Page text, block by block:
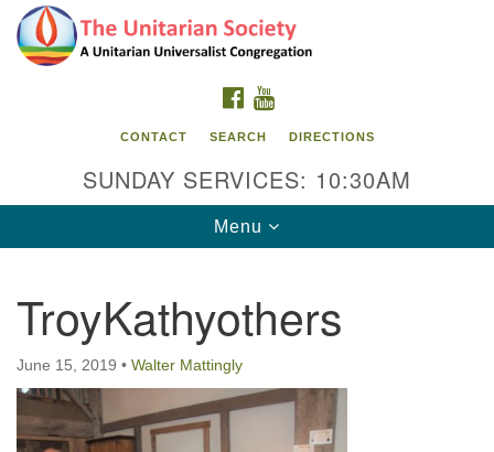
Search
for:
Google
Map
The Unitarian Society
176 Tices Ln
732-246-3113
FACEBOOK
CONTACT SEARCH DIRECTIONS
SUNDAY SERVICES: 10:30AM
Toggle
navigation
Menu
TroyKathyothers
June 15, 2019 • Walter Mattingly